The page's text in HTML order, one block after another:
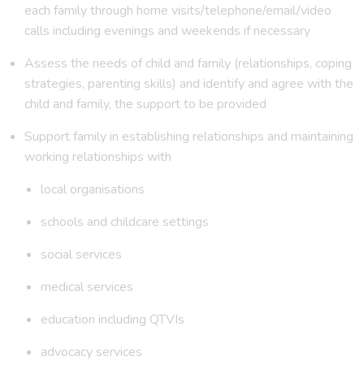
each family through home visits/telephone/email/video
calls including evenings and weekends if necessary
Assess the needs of child and family (relationships, coping
strategies, parenting skills) and identify and agree with the
child and family, the support to be provided
Support family in establishing relationships and maintaining
working relationships with
local organisations
schools and childcare settings
social services
medical services
education including QTVIs
advocacy services